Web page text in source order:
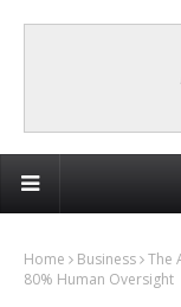
Home Business The
80% Human Oversight